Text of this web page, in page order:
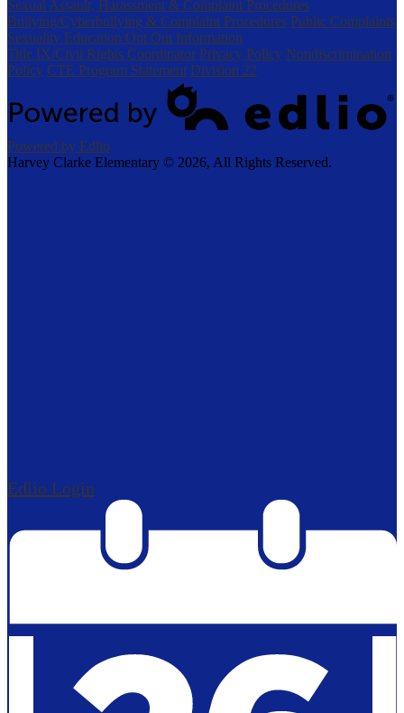
Sexual Assault, Harassment & Complaint Procedures
Bullying/Cyberbullying & Complaint Procedures Public Complaints
Sexuality Education Opt Out Information
Title IX/Civil Rights Coordinator Privacy Policy Nondiscrimination
Policy CTE Program Statement Division 22
Powered by Edlio
Harvey Clarke Elementary © 2026, All Rights Reserved.
Edlio Login